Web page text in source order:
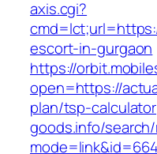
axis.cgi?
escort-in-gurgaon
https://
open=https://
plan/tsp-calculator
goods.info/